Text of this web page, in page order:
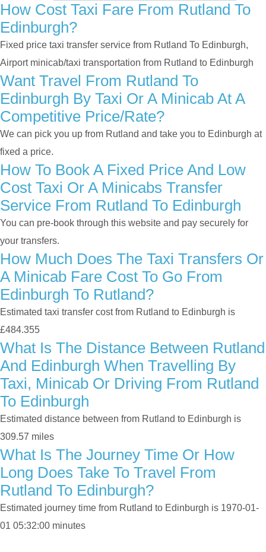
How Cost Taxi Fare From Rutland To
Edinburgh?
Fixed price taxi transfer service from Rutland To Edinburgh,
Airport minicab/taxi transportation from Rutland to Edinburgh
Want Travel From Rutland To
Edinburgh By Taxi Or A Minicab At A
Competitive Price/rate?
We can pick you up from Rutland and take you to Edinburgh at
fixed a price.
How To Book A Fixed Price And Low
Cost Taxi Or A Minicabs Transfer
Service From Rutland To Edinburgh
You can pre-book through this website and pay securely for
your transfers.
How Much Does The Taxi Transfers Or
A Minicab Fare Cost To Go From
Edinburgh To Rutland?
Estimated taxi transfer cost from Rutland to Edinburgh is
£484.355
What Is The Distance Between Rutland
And Edinburgh When Travelling By
Taxi, Minicab Or Driving From Rutland
To Edinburgh
Estimated distance between from Rutland to Edinburgh is
309.57 miles
What Is The Journey Time Or How
Long Does Take To Travel From
Rutland To Edinburgh?
Estimated journey time from Rutland to Edinburgh is 1970-01-
01 05:32:00 minutes